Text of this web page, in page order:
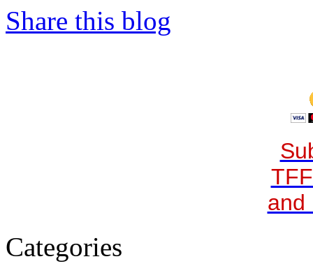
Share this blog
and
Categories